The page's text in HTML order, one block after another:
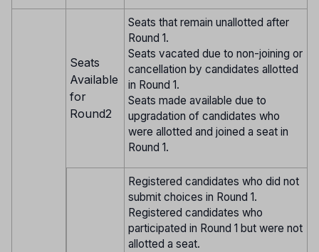
Seats
Available
for
Round2
Seats that remain unallotted after
Round 1.
Seats vacated due to non-joining or
cancellation by candidates allotted
in Round 1.
Seats made available due to
upgradation of candidates who
were allotted and joined a seat in
Round 1.
Registered candidates who did not
submit choices in Round 1.
Registered candidates who
participated in Round 1 but were not
allotted a seat.